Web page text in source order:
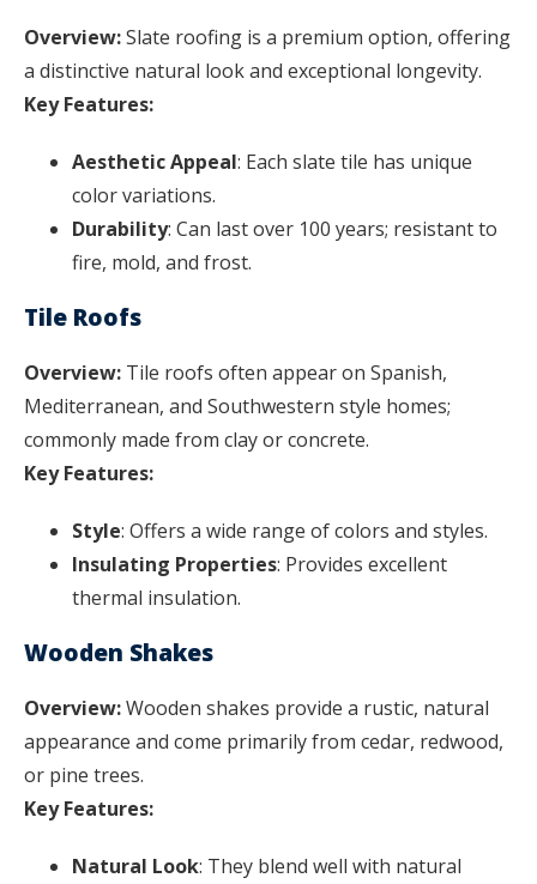
Overview:Slate roofing is a premium option, offering
a distinctive natural look and exceptional longevity.
Key Features:
Aesthetic Appeal: Each slate tile has unique
color variations.
Durability: Can last over 100 years; resistant to
fire, mold, and frost.
Tile Roofs
Overview: Tile roofs often appear on Spanish,
Mediterranean, and Southwestern style homes;
commonly made from clay or concrete.
Key Features:
Style: Offers a wide range of colors and styles.
Insulating Properties: Provides excellent
thermal insulation.
Wooden Shakes
Overview:Wooden shakes provide a rustic, natural
appearance and come primarily from cedar, redwood,
or pine trees.
Key Features:
Natural Look: They blend well with natural